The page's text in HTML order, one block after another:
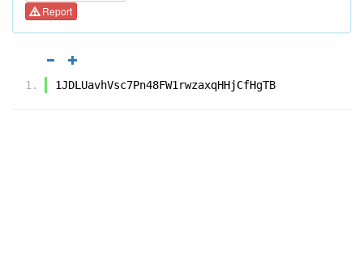
Report
1JDLUavhVsc7Pn48FW1rwzaxqHHjCfHgTB